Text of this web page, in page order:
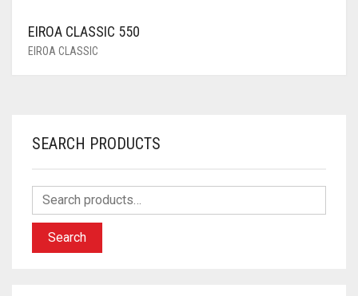
EIROA CLASSIC 550
EIROA CLASSIC
SEARCH PRODUCTS
Search